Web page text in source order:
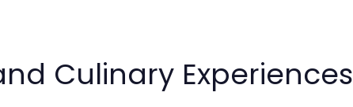
Culinary Experiences